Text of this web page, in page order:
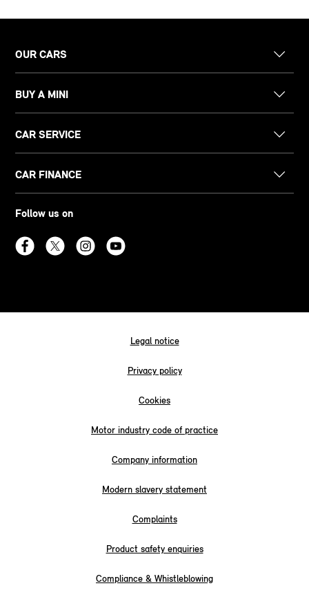
OUR CARS
BUY A MINI
CAR SERVICE
CAR FINANCE
Follow us on
Legal notice
Privacy policy
Cookies
Motor industry code of practice
Company information
Modern slavery statement
Complaints
Product safety enquiries
Compliance & Whistleblowing